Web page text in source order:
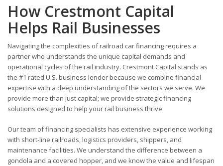
How Crestmont Capital
Helps Rail Businesses
Navigating the complexities of railroad car financing requires a
partner who understands the unique capital demands and
operational cycles of the rail industry. Crestmont Capital stands as
the #1 rated U.S. business lender because we combine financial
expertise with a deep understanding of the sectors we serve. We
provide more than just capital; we provide strategic financing
solutions designed to help your rail business thrive.
Our team of financing specialists has extensive experience working
with short-line railroads, logistics providers, shippers, and
maintenance facilities. We understand the difference between a
gondola and a covered hopper, and we know the value and lifespan